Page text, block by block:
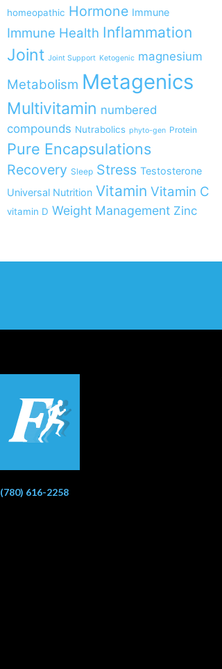
homeopathic Hormone Immune
Immune Health Inflammation
Joint Joint Support Ketogenic magnesium
Metabolism Metagenics
Multivitamin numbered
compounds Nutrabolics phyto-gen Protein
Pure Encapsulations
Recovery Sleep Stress Testosterone
Universal Nutrition Vitamin Vitamin C
vitamin D Weight Management Zinc
(780) 616-2258